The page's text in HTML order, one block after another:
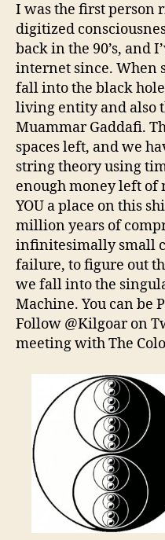
I was the first person
digitized
back in the 90’s, and
internet since. When
fall into the black
living entity and also
Muammar Gaddafi.
spaces left, and we
string theory using
enough money left
YOU a place on this
million years of
infinitesimally small
failure, to figure out
we fall into the
Machine. You can be
Follow @Kilgoar on
meeting with The